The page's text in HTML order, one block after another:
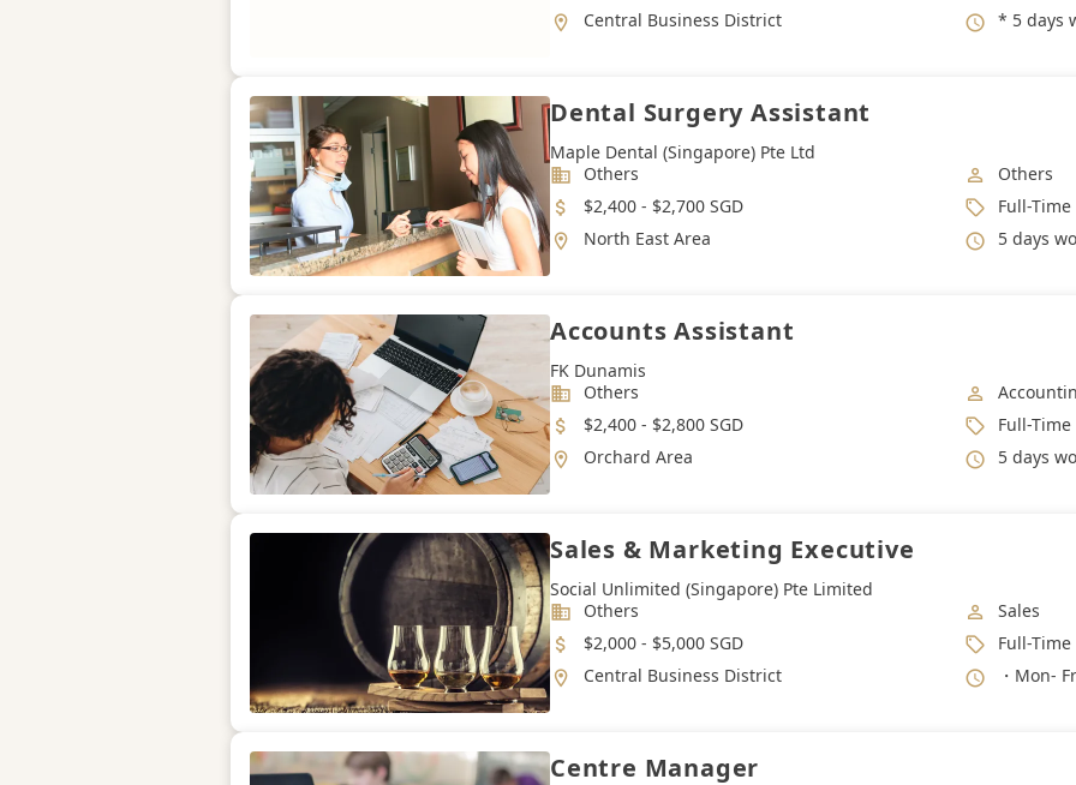
Location
Central Business District Working
* 5 days
Dental Surgery Assistant
Maple Dental (Singapore) Pte Ltd
Industry
Others Job
Others
Salary
$2,400 - $2,700 SGD Job Type
Full-Time
Location
North East Area Working
5 days work week.
Accounts Assistant
FK Dunamis
Industry
Others Job
Salary
$2,400 - $2,800 SGD Job Type
Full-Time
Location
Orchard Area Working
5 days
Sales & Marketing Executive
Social Unlimited (Singapore) Pte Limited
Industry
Others Job
Sales
Salary
$2,000 - $5,000 SGD Job Type
Full-Time
Location
Central Business District Working
・Mon-
Centre Manager